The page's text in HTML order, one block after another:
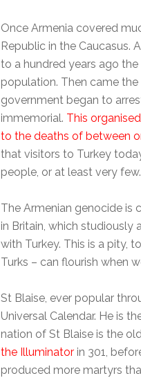
Once Armenia covered
Republic in the Caucasus.
to a hundred years ago
population. Then came
government began to
immemorial. This
to the deaths of between
that visitors to Turkey
people, or at least very few.
The Armenian genocide is
in Britain, which studiously
with Turkey. This is a pity,
Turks – can flourish when
St Blaise, ever popular
Universal Calendar. He is
nation of St Blaise is the
the Illuminator in 301,
produced more martyrs